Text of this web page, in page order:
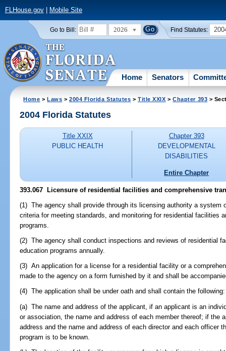
FLHouse.gov| Mobile Site
Go to Bill: 2026 Find Statutes:
Home Senators
Home >Laws >2004 Florida Statutes >Title XXIX >Chapter 393 >
2004 Florida Statutes
Title XXIX
PUBLIC HEALTH
Chapter 393
DEVELOPMENTAL
DISABILITIES
Entire Chapter
393.067 Licensure of residential facilities and comprehensive
(1) The agency shall provide through its licensing authority a system
criteria for meeting standards, and monitoring for residential facilities
programs.
(2) The agency shall conduct inspections and reviews of residential
education programs annually.
(3) An application for a license for a residential facility or a
made to the agency on a form furnished by it and shall be
(4) The application shall be under oath and shall contain the following:
(a) The name and address of the applicant, if an applicant is an
or association, the name and address of each member thereof; if the
address and the name and address of each director and each officer
program is to be known.